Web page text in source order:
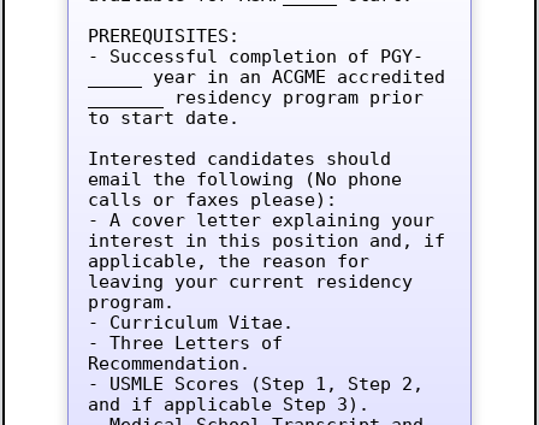
PREREQUISITES:
- Successful completion of PGY-
_____ year in an ACGME accredited
_______ residency program prior
to start date.
Interested candidates should
email the following (No phone
calls or faxes please):
- A cover letter explaining your
interest in this position and, if
applicable, the reason for
leaving your current residency
program.
- Curriculum Vitae.
- Three Letters of
Recommendation.
- USMLE Scores (Step 1, Step 2,
and if applicable Step 3).